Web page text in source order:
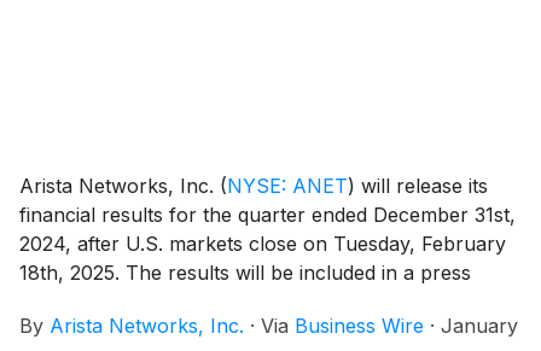
Arista Networks, Inc. (NYSE: ANET) will release its
financial results for the quarter ended December 31st,
2024, after U.S. markets close on Tuesday, February
18th, 2025. The results will be included in a press
posted on the Investor Relations section of the Arista
By Arista Networks, Inc. · Via Business Wire · January